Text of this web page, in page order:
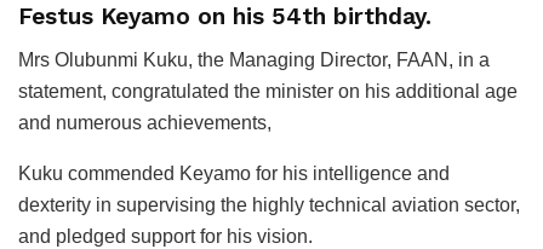
Festus Keyamo on his 54th birthday.
Mrs Olubunmi Kuku, the Managing Director, FAAN, in a
statement, congratulated the minister on his additional age
and numerous achievements,
Kuku commended Keyamo for his intelligence and
dexterity in supervising the highly technical aviation sector,
and pledged support for his vision.